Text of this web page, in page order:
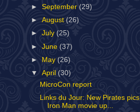
►September(29)
►August(26)
►July (25)
►June (37)
► May (26)
▼April(30)
MicroCon report
Links du Jour: New Pirates pics,
Iron Man movie up...